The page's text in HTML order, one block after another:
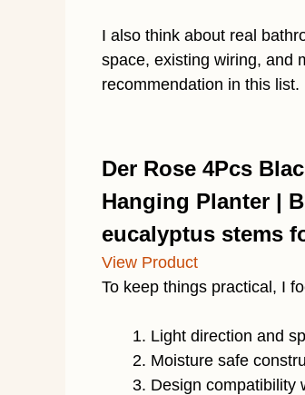
I also think about real
space, existing wiring, and
recommendation in this list.
Der Rose 4Pcs
Hanging Planter |
eucalyptus stems
View Product
To keep things practical, I
Light direction and
Moisture safe
Design compatibility